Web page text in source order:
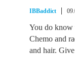
IBBaddict
You do know
Chemo and
and hair.